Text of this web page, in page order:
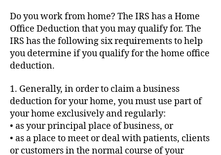
Do you work from home? The IRS has a Home
Office Deduction that you may qualify for. The
IRS has the following six requirements to help
you determine if you qualify for the home office
deduction.
1. Generally, in order to claim a business
deduction for your home, you must use part of
your home exclusively and regularly:
• as your principal place of business, or
• as a place to meet or deal with patients, clients
or customers in the normal course of your